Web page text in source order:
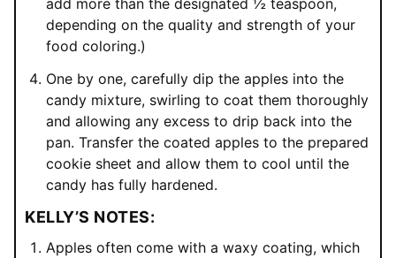
depending on the quality and strength of your
food coloring.)
One by one, carefully dip the apples into the
candy mixture, swirling to coat them thoroughly
and allowing any excess to drip back into the
pan. Transfer the coated apples to the prepared
cookie sheet and allow them to cool until the
candy has fully hardened.
KELLY’S NOTES:
Apples often come with a waxy coating, which